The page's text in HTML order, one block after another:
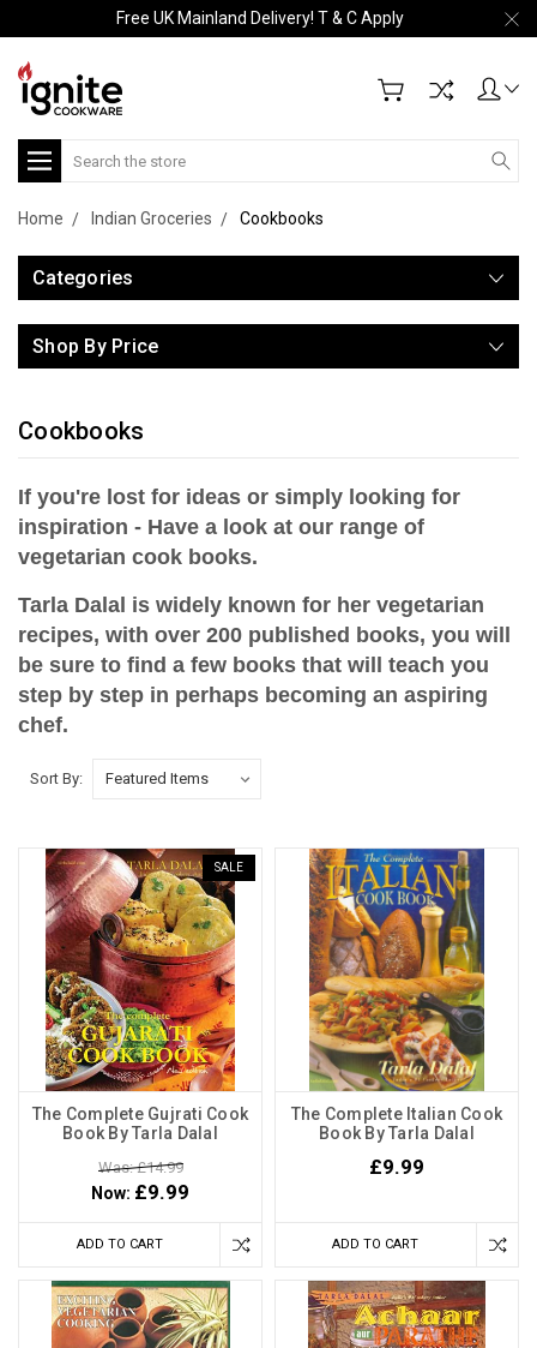
Free UK Mainland Delivery! T & C Apply
Search
Home Indian Groceries Cookbooks
Categories
Shop By Price
Cookbooks
If you're lost for ideas or simply looking for
inspiration - Have a look at our range of
vegetarian cook books.
Tarla Dalal is widely known for her vegetarian
recipes, with over 200 published books, you will
be sure to find a few books that will teach you
step by step in perhaps becoming an aspiring
chef.
Sort By:
SALE
The Complete Gujrati Cook
Book By Tarla Dalal
Was: £14.99
Now: £9.99
ADD TO CART
The Complete Italian Cook
Book By Tarla Dalal
£9.99
ADD TO CART